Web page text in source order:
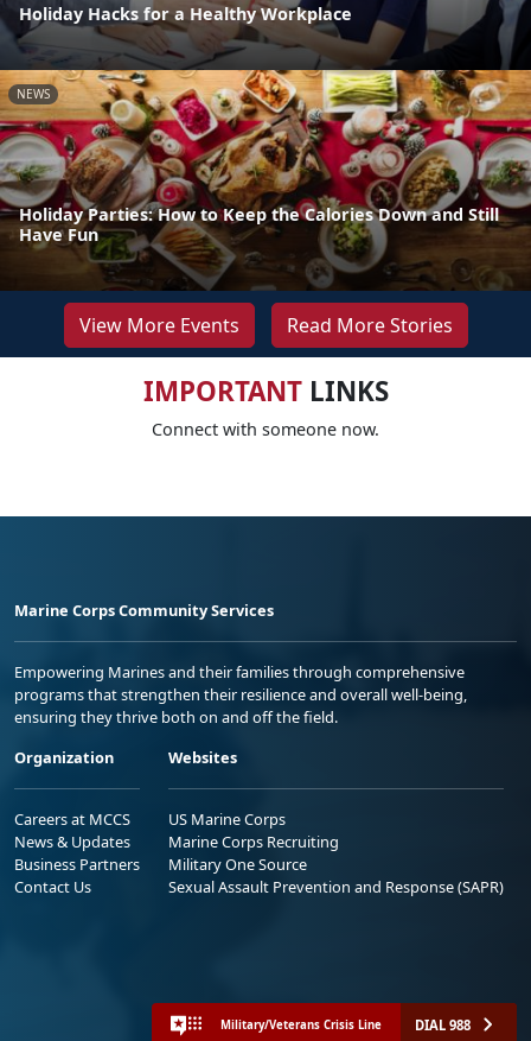
Holiday Hacks for a Healthy Workplace
NEWS
Holiday Parties: How to Keep the Calories Down and Still
Have Fun
View More Events Read More Stories
IMPORTANTLINKS
Connect with someone now.
Marine Corps Community Services
Empowering Marines and their families through comprehensive
programs that strengthen their resilience and overall well-being,
ensuring they thrive both on and off the field.
Organization
Careers at MCCS
News & Updates
Business Partners
Contact Us
Websites
US Marine Corps
Marine Corps Recruiting
Military One Source
Sexual Assault Prevention and Response (SAPR)
Military/Veterans Crisis Line DIAL 988